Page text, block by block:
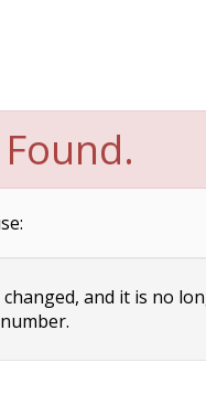
and it is no